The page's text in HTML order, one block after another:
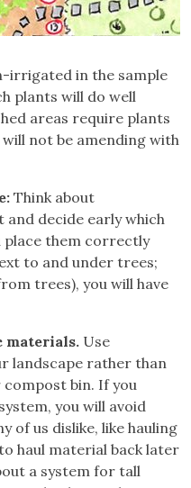
irrigated in the sample
plants will do well
areas require plants
will not be amending with
Think about
and decide early which
place them correctly
to and under trees;
trees), you will have
materials. Use
landscape rather than
bin. If you
you will avoid
of us dislike, like hauling
haul material back later
a system for tall